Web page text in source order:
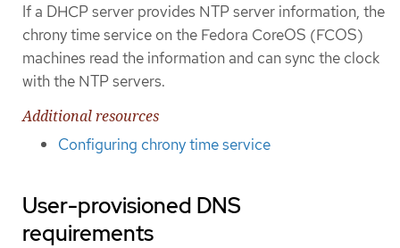
If a DHCP server provides NTP server information, the
chrony time service on the Fedora CoreOS (FCOS)
machines read the information and can sync the clock
with the NTP servers.
Additional resources
Configuring chrony time service
User-provisioned DNS
requirements